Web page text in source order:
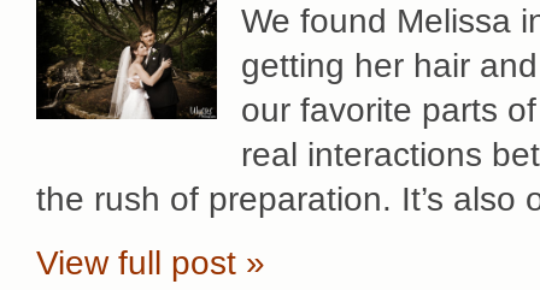
We found Melissa
getting her hair
our favorite parts
real interactions
the rush of preparation. It’s
View full post »